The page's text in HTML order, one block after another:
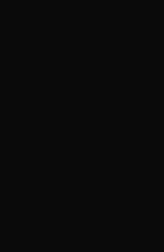
it at the code. Free to